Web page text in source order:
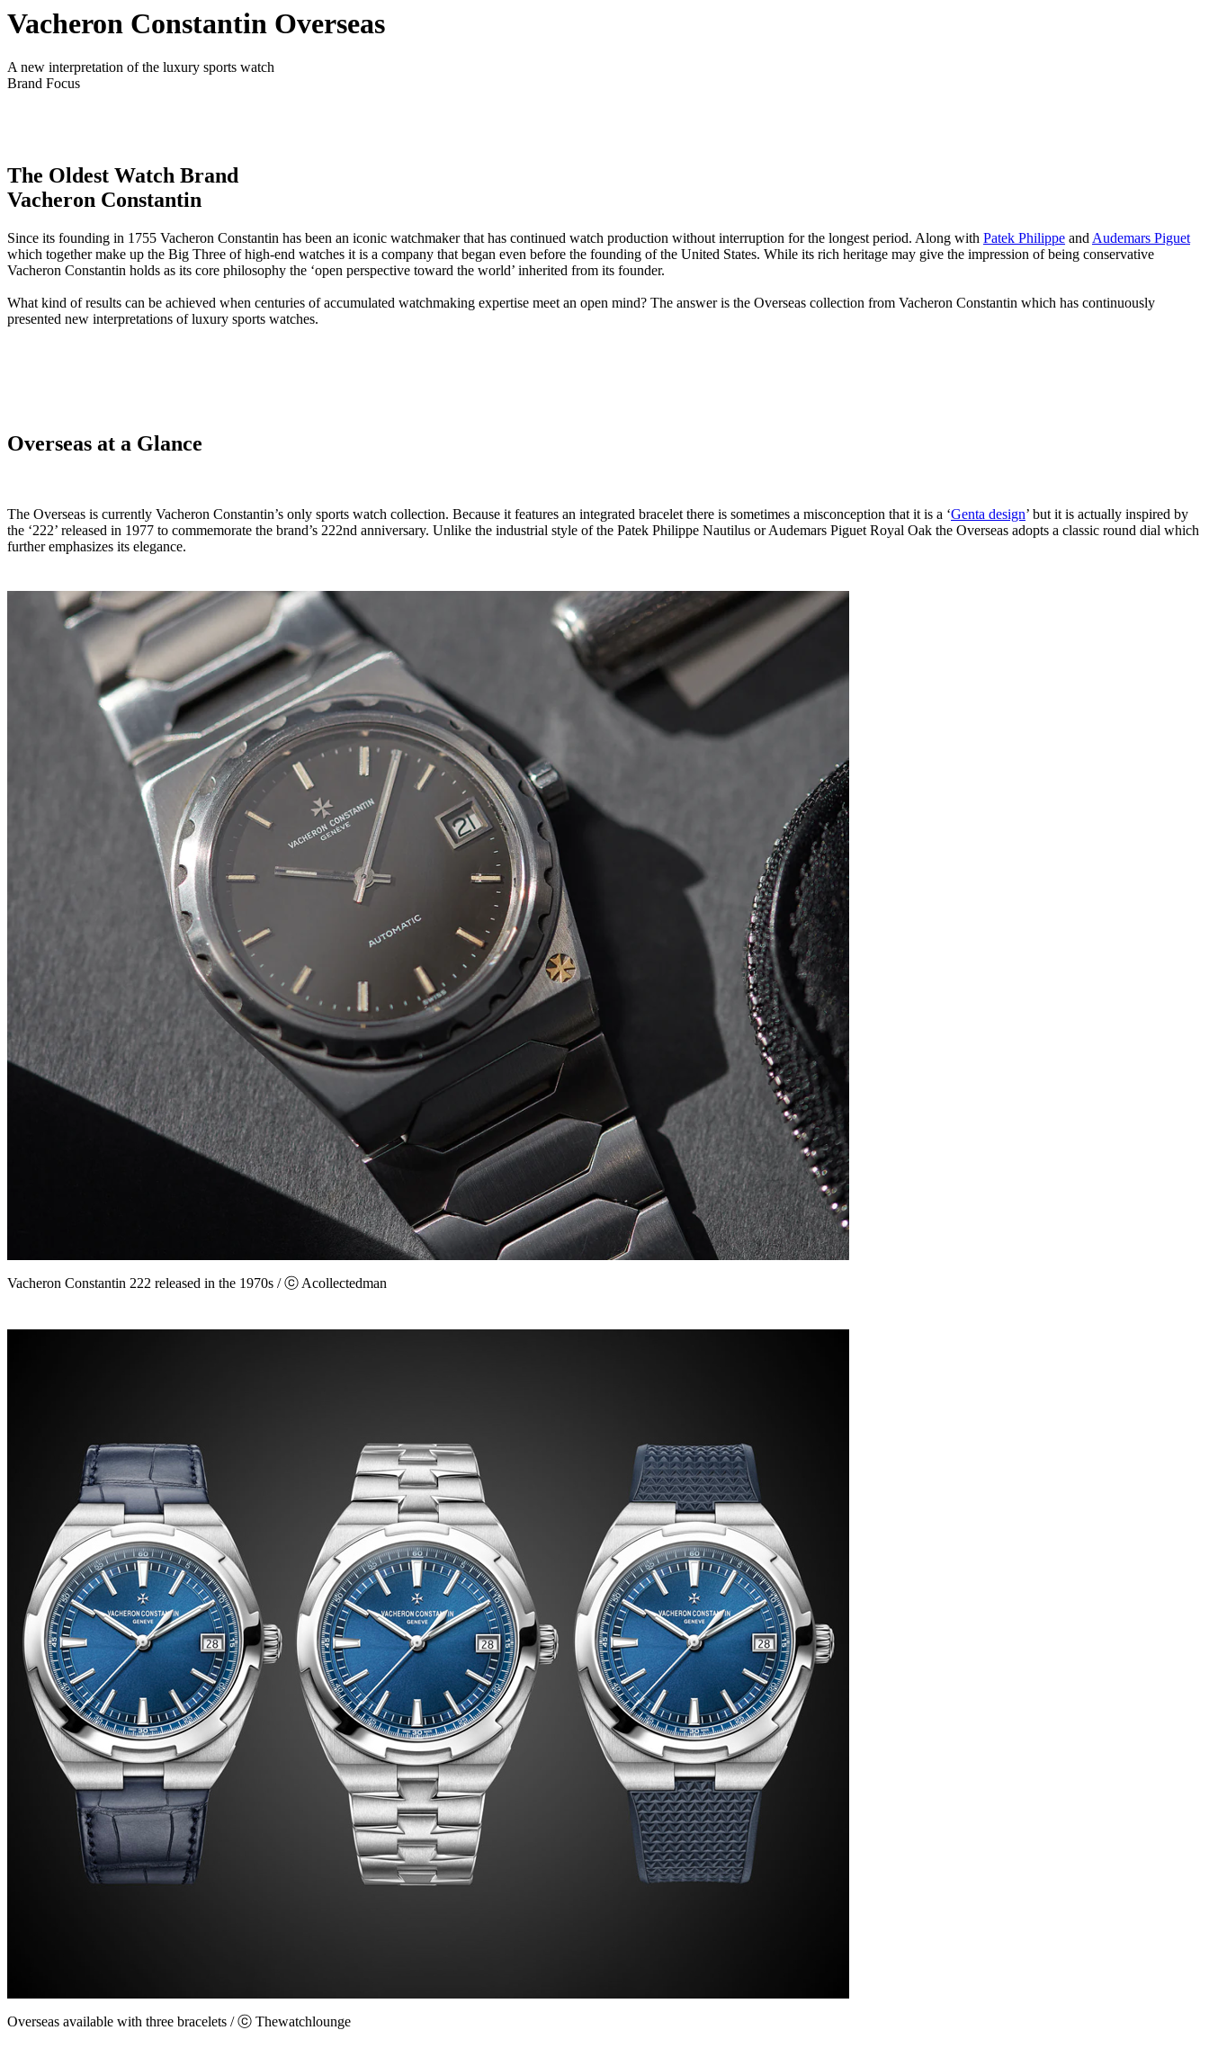
Vacheron Constantin Overseas
A new interpretation of the luxury sports watch
Brand Focus
The Oldest Watch Brand
Vacheron Constantin
Since its founding in 1755 Vacheron Constantin has been an iconic watchmaker that has continued watch production without interruption for the longest period. Along with Patek Philippe and Audemars Piguet
which together make up the Big Three of high-end watches it is a company that began even before the founding of the United States. While its rich heritage may give the impression of being conservative
Vacheron Constantin holds as its core philosophy the ‘open perspective toward the world’ inherited from its founder.
What kind of results can be achieved when centuries of accumulated watchmaking expertise meet an open mind? The answer is the Overseas collection from Vacheron Constantin which has continuously
presented new interpretations of luxury sports watches.
Overseas at a Glance
The Overseas is currently Vacheron Constantin’s only sports watch collection. Because it features an integrated bracelet there is sometimes a misconception that it is a ‘Genta design’ but it is actually inspired by
the ‘222’ released in 1977 to commemorate the brand’s 222nd anniversary. Unlike the industrial style of the Patek Philippe Nautilus or Audemars Piguet Royal Oak the Overseas adopts a classic round dial which
further emphasizes its elegance.
Vacheron Constantin 222 released in the 1970s / ⓒ Acollectedman
Overseas available with three bracelets / ⓒ Thewatchlounge